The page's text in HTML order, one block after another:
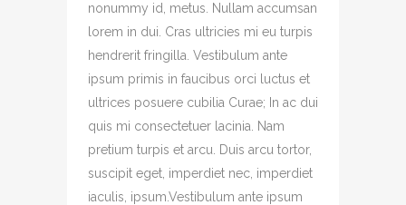
nonummy id, metus. Nullam accumsan
lorem in dui. Cras ultricies mi eu turpis
hendrerit fringilla. Vestibulum ante
ipsum primis in faucibus orci luctus et
ultrices posuere cubilia Curae; In ac dui
quis mi consectetuer lacinia. Nam
pretium turpis et arcu. Duis arcu tortor,
suscipit eget, imperdiet nec, imperdiet
iaculis, ipsum.Vestibulum ante ipsum